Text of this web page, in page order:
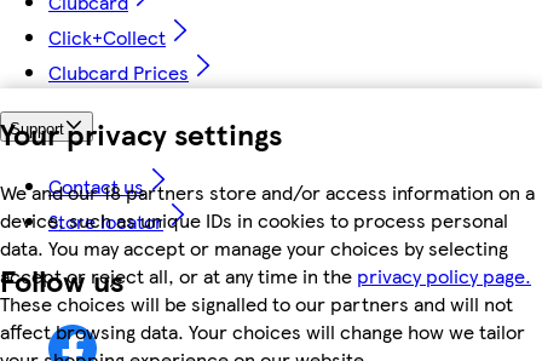
Your privacy settings
We and our 18 partners store and/or access information on a
device, such as unique IDs in cookies to process personal
data. You may accept or manage your choices by selecting
accept or reject all, or at any time in the privacy policy page.
These choices will be signalled to our partners and will not
affect browsing data. Your choices will change how we tailor
Click+Collect
Clubcard Prices
Support
Contact us
Store locator
Follow us